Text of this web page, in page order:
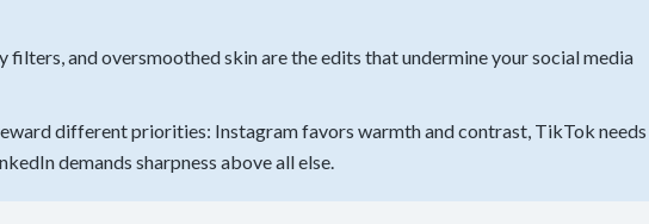
filters, and oversmoothed skin are the edits that undermine your social media
different priorities: Instagram favors warmth and contrast, TikTok needs
demands sharpness above all else.